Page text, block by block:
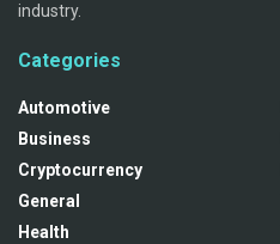
industry.
Categories
Automotive
Business
Cryptocurrency
General
Health